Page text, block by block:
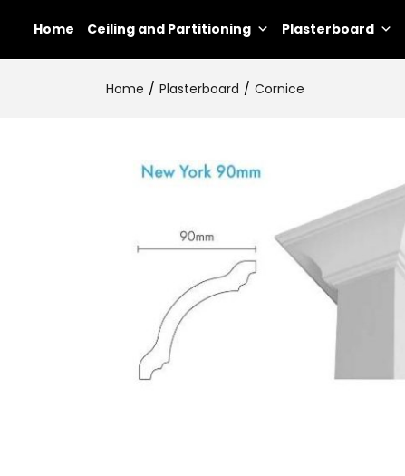
Home Ceiling and Partitioning Plasterboard
Home Plasterboard Cornice